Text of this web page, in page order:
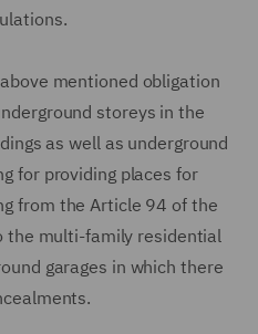
mentioned obligation
storeys in the
as well as underground
for providing places for
from the Article 94 of the
the multi-family residential
garages in which there